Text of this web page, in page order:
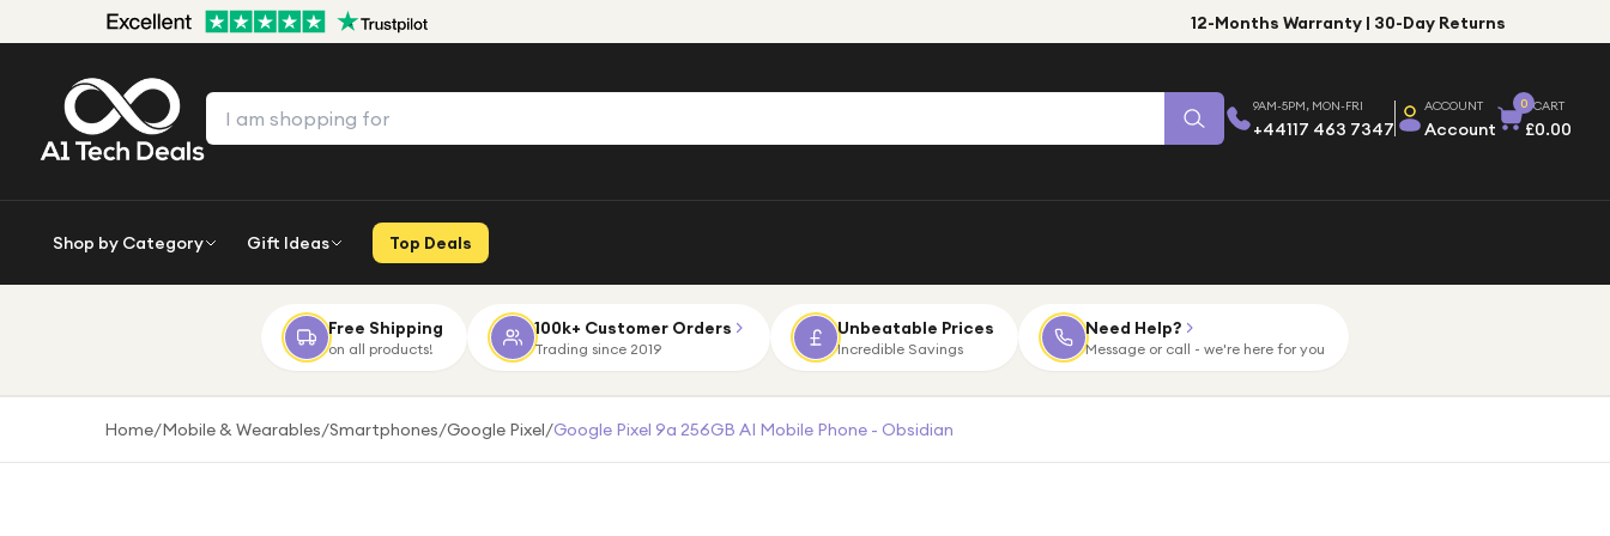
12-Months Warranty | 30-Day Returns
9AM-5PM, MON-FRI
+44117 463 7347
ACCOUNT
Account
0 CART
£0.00
Shop by Category Gift Ideas Top Deals
Free Shipping
on all products!
100k+ Customer Orders
Trading since 2019
Unbeatable Prices
Incredible Savings
Need Help?
Message or call - we're here for you
Home/Mobile & Wearables/Smartphones/Google Pixel/Google Pixel 9a 256GB AI Mobile Phone - Obsidian